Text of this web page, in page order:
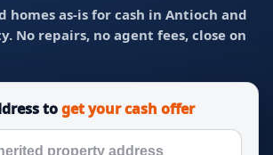
homes as-is for cash in Antioch and
No repairs, no agent fees, close on
toget your cash offer